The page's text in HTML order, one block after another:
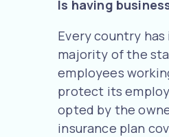
Is having
Every country
majority of the
employees
protect its
opted by the
insurance plan